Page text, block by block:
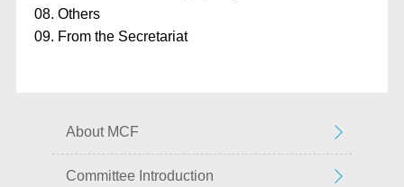
08. Others
09. From the Secretariat
About MCF
Committee Introduction